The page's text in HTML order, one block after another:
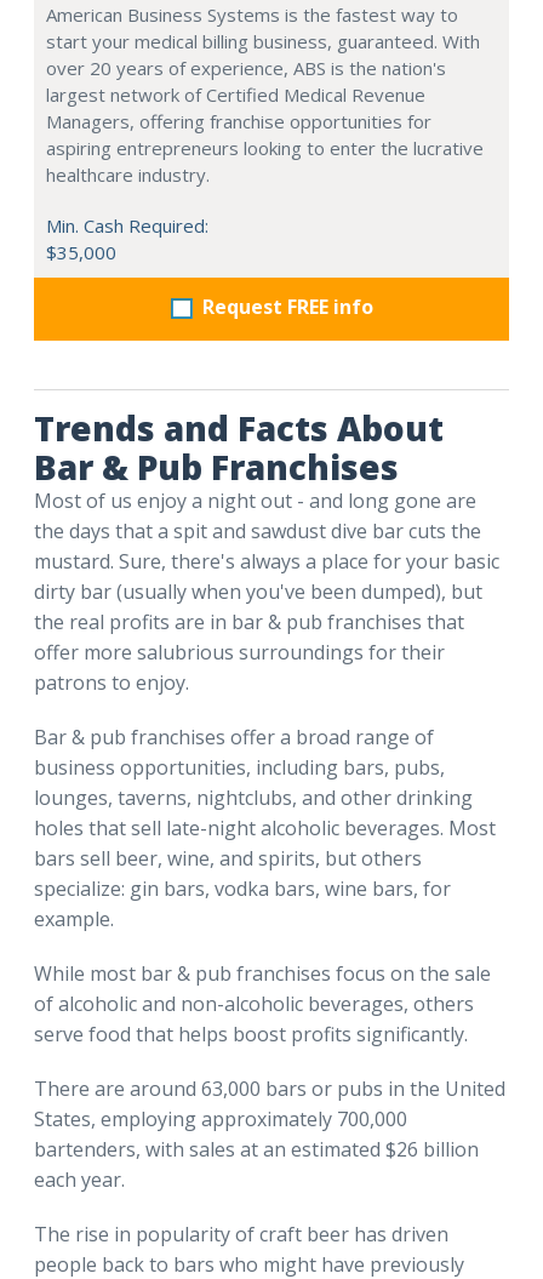
American Business Systems is the fastest way to
start your medical billing business, guaranteed. With
over 20 years of experience, ABS is the nation's
largest network of Certified Medical Revenue
Managers, offering franchise opportunities for
aspiring entrepreneurs looking to enter the lucrative
healthcare industry.
Min. Cash Required:
$35,000
Request FREE info
Trends and Facts About
Bar & Pub Franchises
Most of us enjoy a night out - and long gone are
the days that a spit and sawdust dive bar cuts the
mustard. Sure, there's always a place for your basic
dirty bar (usually when you've been dumped), but
the real profits are in bar & pub franchises that
offer more salubrious surroundings for their
patrons to enjoy.
Bar & pub franchises offer a broad range of
business opportunities, including bars, pubs,
lounges, taverns, nightclubs, and other drinking
holes that sell late-night alcoholic beverages. Most
bars sell beer, wine, and spirits, but others
specialize: gin bars, vodka bars, wine bars, for
example.
While most bar & pub franchises focus on the sale
of alcoholic and non-alcoholic beverages, others
serve food that helps boost profits significantly.
There are around 63,000 bars or pubs in the United
States, employing approximately 700,000
bartenders, with sales at an estimated $26 billion
each year.
The rise in popularity of craft beer has driven
people back to bars who might have previously